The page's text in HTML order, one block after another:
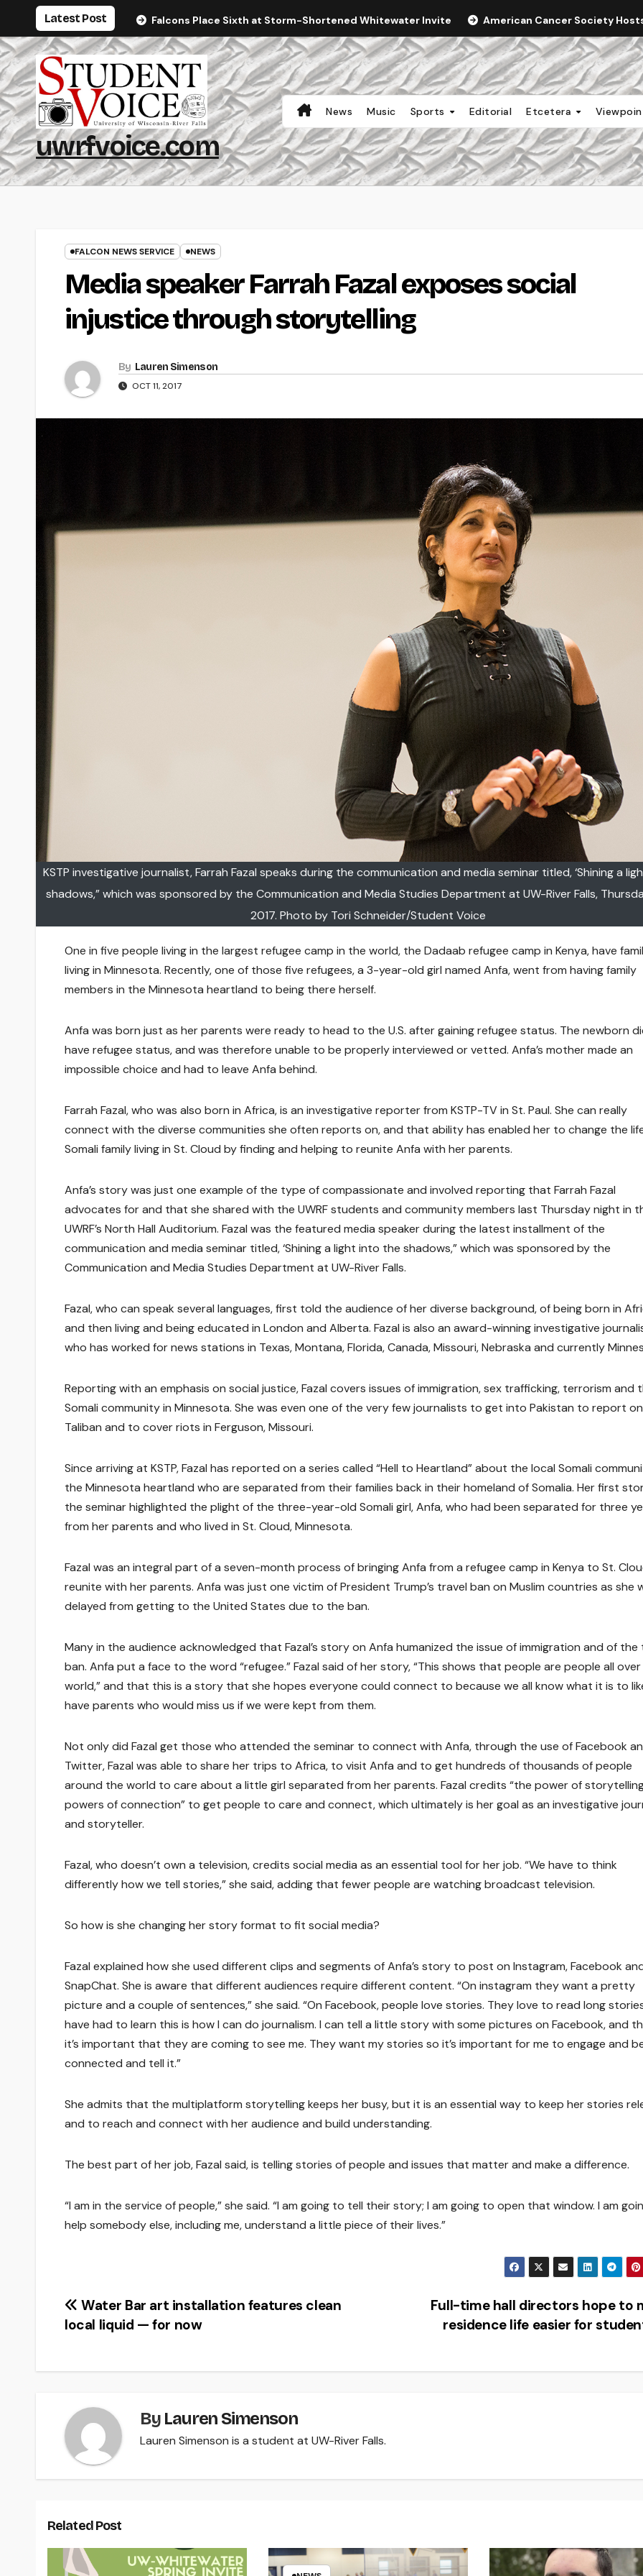
content
Latest Post Falcons Place Sixth at Storm-Shortened Whitewater Invite American Cancer Society Hosts
uwrfvoice.com
News Music Sports Editorial Etcetera
FALCON NEWS SERVICE NEWS
Media speaker Farrah Fazal exposes social
injustice through storytelling
By Lauren Simenson
OCT 11, 2017
KSTP investigative journalist, Farrah Fazal speaks during the communication and media seminar titled, ‘Shining a
shadows,” which was sponsored by the Communication and Media Studies Department at UW-River Falls,
2017. Photo by Tori Schneider/Student Voice
One in five people living in the largest refugee camp in the world, the Dadaab refugee camp in Kenya, have
living in Minnesota. Recently, one of those five refugees, a 3-year-old girl named Anfa, went from having family
members in the Minnesota heartland to being there herself.
Anfa was born just as her parents were ready to head to the U.S. after gaining refugee status. The newborn
have refugee status, and was therefore unable to be properly interviewed or vetted. Anfa’s mother made an
impossible choice and had to leave Anfa behind.
Farrah Fazal, who was also born in Africa, is an investigative reporter from KSTP-TV in St. Paul. She can really
connect with the diverse communities she often reports on, and that ability has enabled her to change the
Somali family living in St. Cloud by finding and helping to reunite Anfa with her parents.
Anfa’s story was just one example of the type of compassionate and involved reporting that Farrah Fazal
advocates for and that she shared with the UWRF students and community members last Thursday night in
UWRF’s North Hall Auditorium. Fazal was the featured media speaker during the latest installment of the
communication and media seminar titled, ‘Shining a light into the shadows,” which was sponsored by the
Communication and Media Studies Department at UW-River Falls.
Fazal, who can speak several languages, first told the audience of her diverse background, of being born in
and then living and being educated in London and Alberta. Fazal is also an award-winning investigative
who has worked for news stations in Texas, Montana, Florida, Canada, Missouri, Nebraska and currently
Reporting with an emphasis on social justice, Fazal covers issues of immigration, sex trafficking, terrorism and
Somali community in Minnesota. She was even one of the very few journalists to get into Pakistan to report
Taliban and to cover riots in Ferguson, Missouri.
Since arriving at KSTP, Fazal has reported on a series called “Hell to Heartland” about the local Somali
the Minnesota heartland who are separated from their families back in their homeland of Somalia. Her first
the seminar highlighted the plight of the three-year-old Somali girl, Anfa, who had been separated for three
from her parents and who lived in St. Cloud, Minnesota.
Fazal was an integral part of a seven-month process of bringing Anfa from a refugee camp in Kenya to St.
reunite with her parents. Anfa was just one victim of President Trump’s travel ban on Muslim countries as she
delayed from getting to the United States due to the ban.
Many in the audience acknowledged that Fazal’s story on Anfa humanized the issue of immigration and of the
ban. Anfa put a face to the word “refugee.” Fazal said of her story, “This shows that people are people all
world,” and that this is a story that she hopes everyone could connect to because we all know what it is to
have parents who would miss us if we were kept from them.
Not only did Fazal get those who attended the seminar to connect with Anfa, through the use of Facebook
Twitter, Fazal was able to share her trips to Africa, to visit Anfa and to get hundreds of thousands of people
around the world to care about a little girl separated from her parents. Fazal credits “the power of
powers of connection” to get people to care and connect, which ultimately is her goal as an investigative
and storyteller.
Fazal, who doesn’t own a television, credits social media as an essential tool for her job. “We have to think
differently how we tell stories,” she said, adding that fewer people are watching broadcast television.
So how is she changing her story format to fit social media?
Fazal explained how she used different clips and segments of Anfa’s story to post on Instagram, Facebook
SnapChat. She is aware that different audiences require different content. “On instagram they want a pretty
picture and a couple of sentences,” she said. “On Facebook, people love stories. They love to read long
have had to learn this is how I can do journalism. I can tell a little story with some pictures on Facebook, and
it’s important that they are coming to see me. They want my stories so it’s important for me to engage and
connected and tell it.”
She admits that the multiplatform storytelling keeps her busy, but it is an essential way to keep her stories
and to reach and connect with her audience and build understanding.
The best part of her job, Fazal said, is telling stories of people and issues that matter and make a difference.
“I am in the service of people,” she said. “I am going to tell their story; I am going to open that window. I am
help somebody else, including me, understand a little piece of their lives.”
Post
navigation
Full-time hall directors hope to
residence life easier for
Water Bar art installation features clean
local liquid — for now
By Lauren Simenson
Lauren Simenson is a student at UW-River Falls.
Related Post